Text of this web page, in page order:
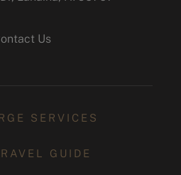
Us
SERVICES
GUIDE